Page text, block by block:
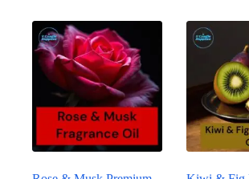
variants.
The
options
may
chosen
on
product
page
variants.
The
options
chosen
the
product
page